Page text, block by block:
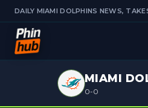
DAILY MIAMI DOLPHINS NEWS,
DAILY
MIAMI
0-0